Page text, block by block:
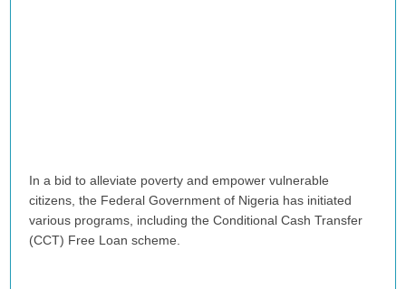
In a bid to alleviate poverty and empower vulnerable
citizens, the Federal Government of Nigeria has initiated
various programs, including the Conditional Cash Transfer
(CCT) Free Loan scheme.